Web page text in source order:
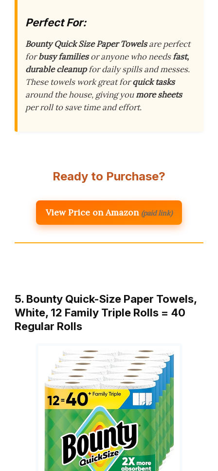
Perfect For:
Bounty Quick Size Paper Towelsare perfect
forbusy familiesor anyone who needsfast,
durable cleanupfor daily spills and messes.
These towels work great forquick tasks
around the house, giving youmore sheets
per roll to save time and effort.
Ready to Purchase?
View Price on Amazon (paid link)
5. Bounty Quick-Size Paper Towels,
White, 12 Family Triple Rolls = 40
Regular Rolls